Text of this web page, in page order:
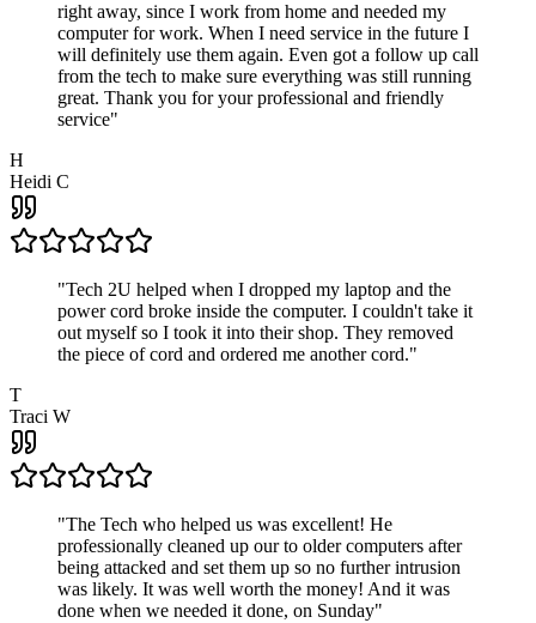
right away, since I work from home and needed my
computer for work. When I need service in the future I
will definitely use them again. Even got a follow up call
from the tech to make sure everything was still running
great. Thank you for your professional and friendly
service"
H
Heidi C
"Tech 2U helped when I dropped my laptop and the
power cord broke inside the computer. I couldn't take it
out myself so I took it into their shop. They removed
the piece of cord and ordered me another cord."
T
Traci W
"The Tech who helped us was excellent! He
professionally cleaned up our to older computers after
being attacked and set them up so no further intrusion
was likely. It was well worth the money! And it was
done when we needed it done, on Sunday"